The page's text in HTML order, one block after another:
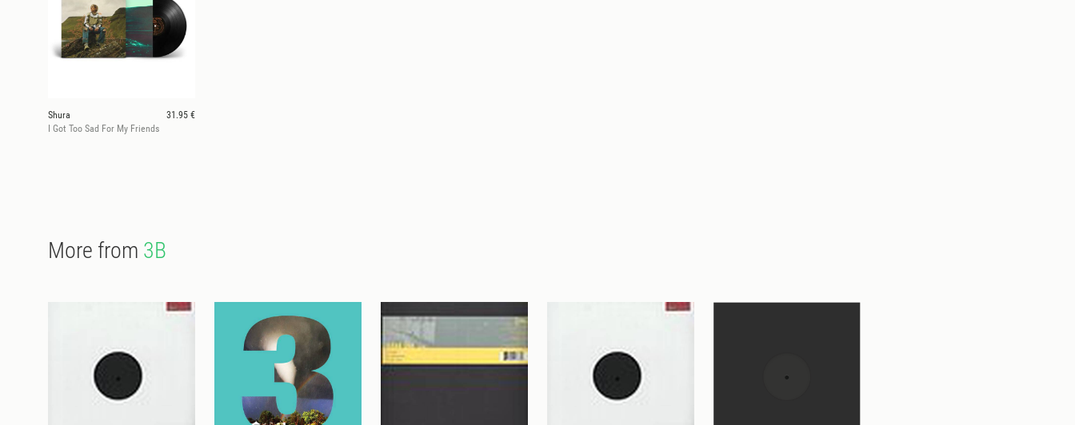
Shura
31.95 €
I Got Too Sad For My Friends
More from 3B